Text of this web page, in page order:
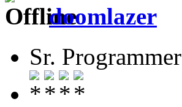
doomlazer
Sr. Programmer